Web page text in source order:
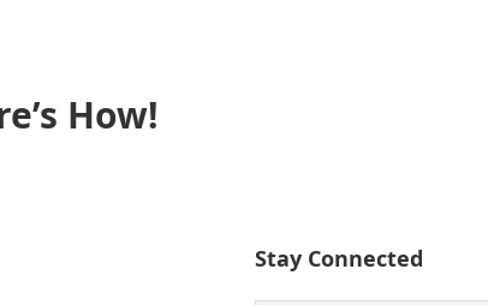
How!
Stay Connected